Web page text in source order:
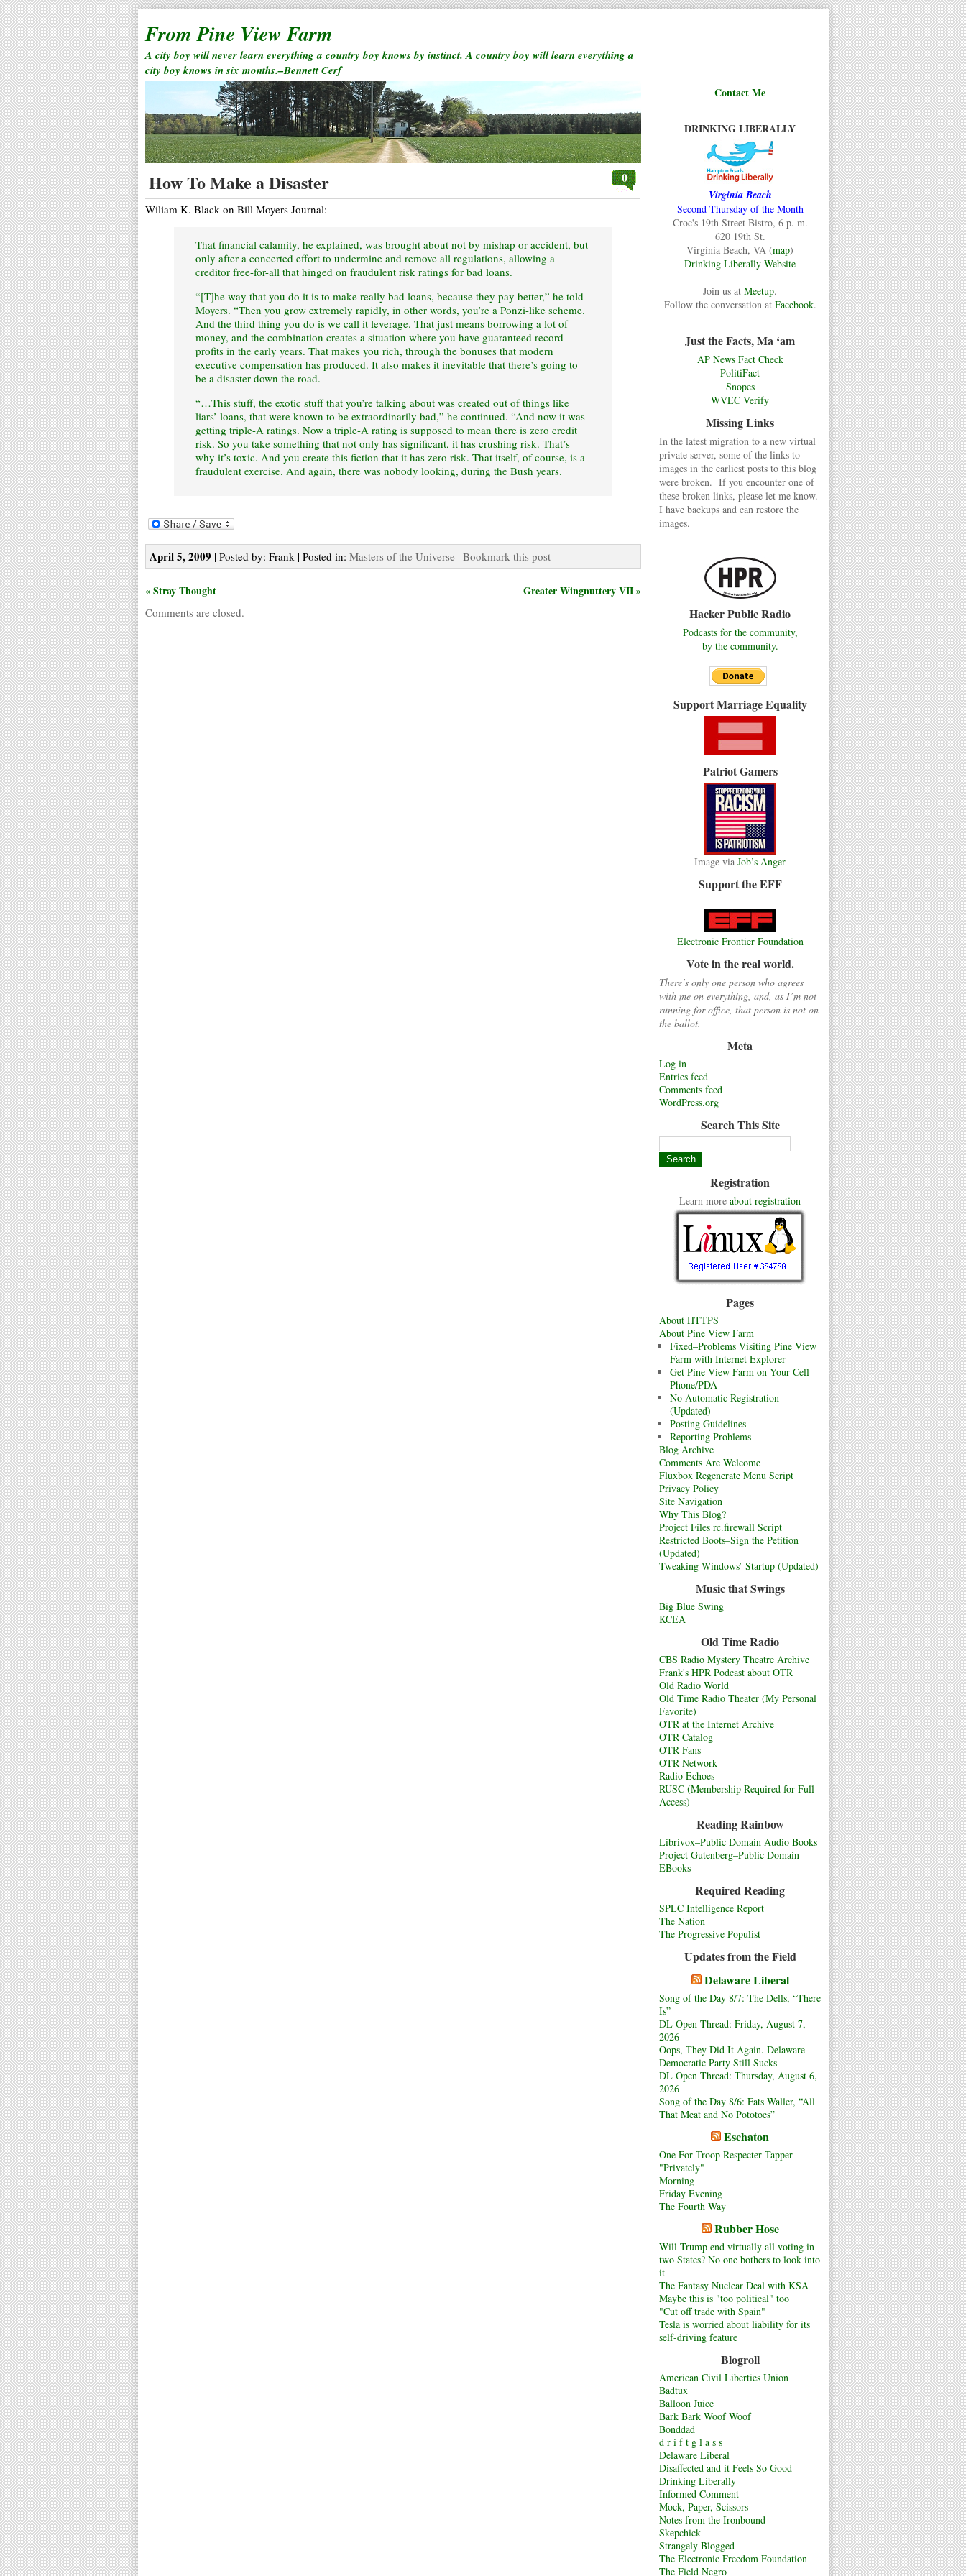
From Pine View Farm
A city boy will never learn everything a country boy knows by instinct. A country boy will learn everything a
city boy knows in six months.–Bennett Cerf
Contact Me
DRINKING LIBERALLY
Virginia Beach
Second Thursday of the Month
Croc's 19th Street Bistro, 6 p. m.
620 19th St.
Virginia Beach, VA (map)
Drinking Liberally Website
Join us at Meetup.
Follow the conversation at Facebook.
Just the Facts, Ma ‘am
AP News Fact Check
PolitiFact
Snopes
WVEC Verify
Missing Links
In the latest migration to a new virtual
private server, some of the links to
images in the earliest posts to this blog
were broken. If you encounter one of
these broken links, please let me know.
I have backups and can restore the
images.
Hacker Public Radio
Podcasts for the community,
by the community.
Support Marriage Equality
Patriot Gamers
Image via Job’s Anger
Support the EFF
Electronic Frontier Foundation
Vote in the real world.
There’s only one person who agrees
with me on everything, and, as I’m not
running for office, that person is not on
the ballot.
Meta
Log in
Entries feed
Comments feed
WordPress.org
Search This Site
Registration
Learn more about registration
Pages
About HTTPS
About Pine View Farm
Fixed–Problems Visiting Pine View
Farm with Internet Explorer
Get Pine View Farm on Your Cell
Phone/PDA
No Automatic Registration
(Updated)
Posting Guidelines
Reporting Problems
Blog Archive
Comments Are Welcome
Fluxbox Regenerate Menu Script
Privacy Policy
Site Navigation
Why This Blog?
Project Files rc.firewall Script
Restricted Boots–Sign the Petition
(Updated)
Tweaking Windows’ Startup (Updated)
Music that Swings
Big Blue Swing
KCEA
Old Time Radio
CBS Radio Mystery Theatre Archive
Frank's HPR Podcast about OTR
Old Radio World
Old Time Radio Theater (My Personal
Favorite)
OTR at the Internet Archive
OTR Catalog
OTR Fans
OTR Network
Radio Echoes
RUSC (Membership Required for Full
Access)
Reading Rainbow
Librivox–Public Domain Audio Books
Project Gutenberg–Public Domain
EBooks
Required Reading
SPLC Intelligence Report
The Nation
The Progressive Populist
Updates from the Field
Delaware Liberal
Song of the Day 8/7: The Dells, “There
Is”
DL Open Thread: Friday, August 7,
2026
Oops, They Did It Again. Delaware
Democratic Party Still Sucks
DL Open Thread: Thursday, August 6,
2026
Song of the Day 8/6: Fats Waller, “All
That Meat and No Pototoes”
Eschaton
One For Troop Respecter Tapper
"Privately"
Morning
Friday Evening
The Fourth Way
Rubber Hose
Will Trump end virtually all voting in
two States? No one bothers to look into
it
The Fantasy Nuclear Deal with KSA
Maybe this is "too political" too
"Cut off trade with Spain"
Tesla is worried about liability for its
self-driving feature
Blogroll
American Civil Liberties Union
Badtux
Balloon Juice
Bark Bark Woof Woof
Bonddad
d r i f t g l a s s
Delaware Liberal
Disaffected and it Feels So Good
Drinking Liberally
Informed Comment
Mock, Paper, Scissors
Notes from the Ironbound
Skepchick
Strangely Blogged
The Electronic Freedom Foundation
The Field Negro
How To Make a Disaster 0
Wiliam K. Black on Bill Moyers Journal:
That financial calamity, he explained, was brought about not by mishap or accident, but
only after a concerted effort to undermine and remove all regulations, allowing a
creditor free-for-all that hinged on fraudulent risk ratings for bad loans.
“[T]he way that you do it is to make really bad loans, because they pay better,” he told
Moyers. “Then you grow extremely rapidly, in other words, you’re a Ponzi-like scheme.
And the third thing you do is we call it leverage. That just means borrowing a lot of
money, and the combination creates a situation where you have guaranteed record
profits in the early years. That makes you rich, through the bonuses that modern
executive compensation has produced. It also makes it inevitable that there’s going to
be a disaster down the road.
“…This stuff, the exotic stuff that you’re talking about was created out of things like
liars’ loans, that were known to be extraordinarily bad,” he continued. “And now it was
getting triple-A ratings. Now a triple-A rating is supposed to mean there is zero credit
risk. So you take something that not only has significant, it has crushing risk. That’s
why it’s toxic. And you create this fiction that it has zero risk. That itself, of course, is a
fraudulent exercise. And again, there was nobody looking, during the Bush years.
April 5, 2009 | Posted by: Frank | Posted in: Masters of the Universe | Bookmark this post
« Stray Thought Greater Wingnuttery VII »
Comments are closed.